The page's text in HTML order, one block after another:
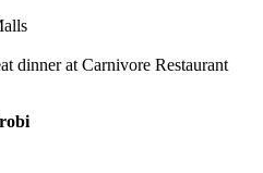
dinner at Carnivore Restaurant